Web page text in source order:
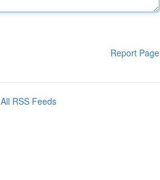
Report Page
All RSS Feeds